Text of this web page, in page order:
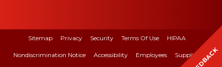
Sitemap Privacy Security Terms Of Use HIPAA
Nondiscrimination Notice Accessibility Employees Suppliers